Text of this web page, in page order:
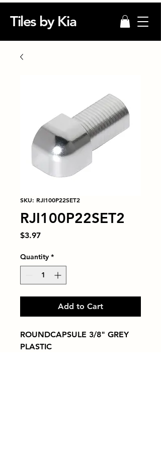
Tiles by Kia
SKU: RJI100P22SET2
RJI100P22SET2
$3.97Price
Quantity *
Add to Cart
ROUNDCAPSULE 3/8" GREY
PLASTIC